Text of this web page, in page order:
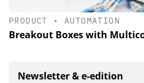
PRODUCT • AUTOMATION
Breakout Boxes with
Newsletter & e-edition